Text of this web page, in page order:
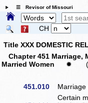
☰ Revisor of Missouri
CH
Title XXX DOMESTIC
Chapter 451 Marriage,
Married Women
✹
451.010
Certain